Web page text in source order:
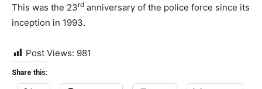
This was the 23rd anniversary of the police force since its
inception in 1993.
Post Views: 981
Share this: